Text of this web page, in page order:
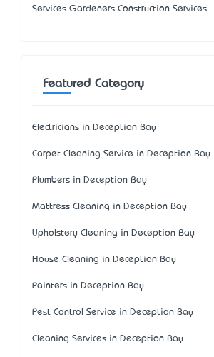
Services Gardeners Construction Services
Featured Category
Electricians in Deception Bay
Carpet Cleaning Service in Deception Bay
Plumbers in Deception Bay
Mattress Cleaning in Deception Bay
Upholstery Cleaning in Deception Bay
House Cleaning in Deception Bay
Painters in Deception Bay
Pest Control Service in Deception Bay
Cleaning Services in Deception Bay